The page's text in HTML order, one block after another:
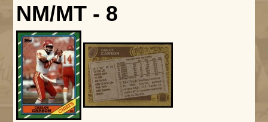
NM/MT - 8